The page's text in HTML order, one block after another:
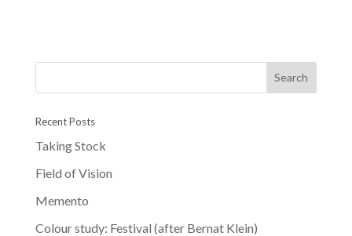
Recent Posts
Taking Stock
Field of Vision
Memento
Colour study: Festival (after Bernat Klein)